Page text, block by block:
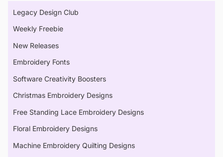
Legacy Design Club
Weekly Freebie
New Releases
Embroidery Fonts
Software Creativity Boosters
Christmas Embroidery Designs
Free Standing Lace Embroidery Designs
Floral Embroidery Designs
Machine Embroidery Quilting Designs